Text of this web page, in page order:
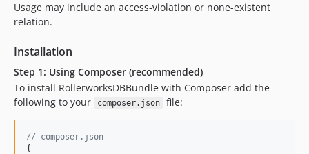
Usage may include an access-violation or none-existent
relation.
Installation
Step 1: Using Composer (recommended)
To install RollerworksDBBundle with Composer add the
following to your
composer.json file:
// composer.json
{